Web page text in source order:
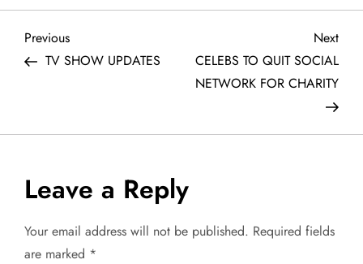
P
n
a
Previous
Post
Previous
TV SHOW UPDATES
Next
Post
Next
CELEBS TO QUIT SOCIAL
NETWORK FOR CHARITY
Leave a Reply
Your email address will not be published. Required fields
are marked *